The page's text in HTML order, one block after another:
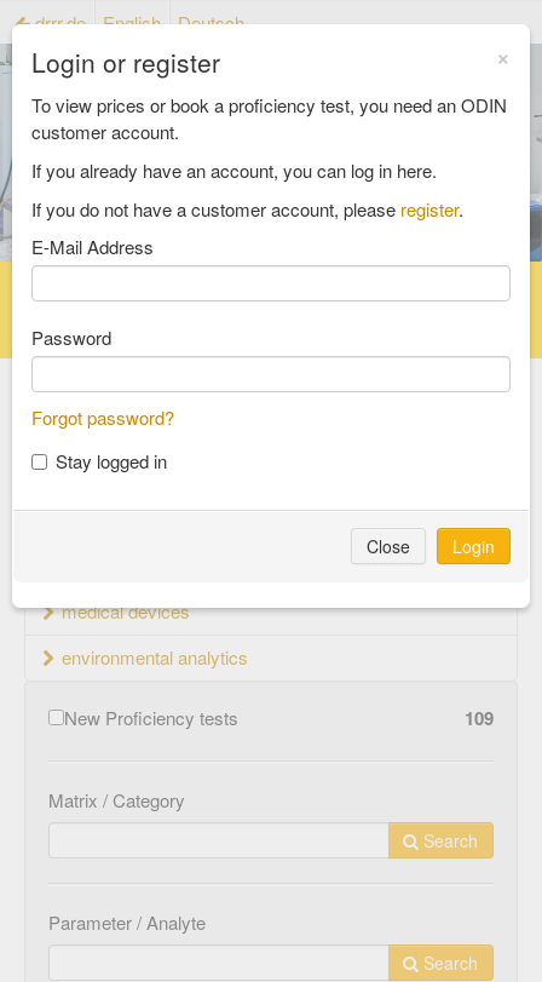
drrr.de English Deutsch
Reference material catalog
Select an Area
food and feed
consumer goods and packaging
medical devices
environmental analytics
New Proficiency tests 109
Matrix / Category
Search
Parameter / Analyte
Search
×
Login or register
To view prices or book a proficiency test, you need an ODIN
customer account.
If you already have an account, you can log in here.
If you do not have a customer account, please register.
E-Mail Address
Password
Forgot password?
Stay logged in
Close Login